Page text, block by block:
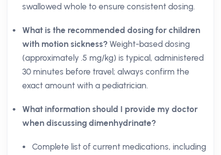
swallowed whole to ensure consistent dosing.
What is the recommended dosing for children
with motion sickness? Weight-based dosing
(approximately .5 mg/kg) is typical, administered
30 minutes before travel; always confirm the
exact amount with a pediatrician.
What information should I provide my doctor
when discussing dimenhydrinate?
Complete list of current medications, including